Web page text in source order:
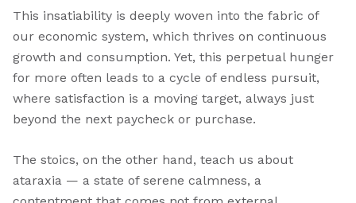
This insatiability is deeply woven into the fabric of
our economic system, which thrives on continuous
growth and consumption. Yet, this perpetual hunger
for more often leads to a cycle of endless pursuit,
where satisfaction is a moving target, always just
beyond the next paycheck or purchase.
The stoics, on the other hand, teach us about
ataraxia — a state of serene calmness, a